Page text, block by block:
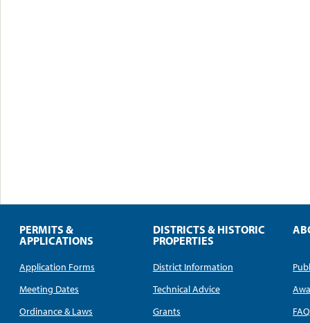
PERMITS &
APPLICATIONS
Application Forms
Meeting Dates
Ordinance & Laws
DISTRICTS & HISTORIC
PROPERTIES
District Information
Technical Advice
Grants
FAQ